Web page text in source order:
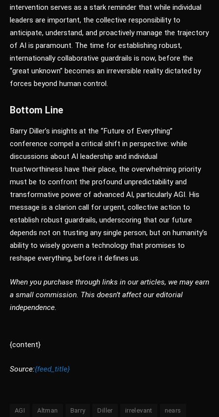
intervention serves as a stark reminder that while individual
leaders are important, the collective responsibility to
anticipate, understand, and proactively manage the trajectory
of AI is paramount. The time for establishing robust,
internationally collaborative guardrails is now, before the
“great unknown” becomes an irreversible reality dictated by
forces beyond human control.
Bottom Line
Barry Diller’s insights at the “Future of Everything”
conference compel a critical shift in perspective: while
discussions about AI leadership and individual
trustworthiness have their place, the overwhelming priority
must be to confront the profound unpredictability and
transformative power of advanced AI, particularly AGI. His
message is a clarion call for urgent, collective action to
establish robust guardrails, underscoring that our future
depends not on trusting any single person, but on humanity’s
ability to wisely govern a technology that promises to
reshape everything, before it defines us.
When you purchase through links in our articles, we may earn
a small commission. This doesn’t affect our editorial
independence.
{content}
Source:{feed_title}
AGI Altman Barry Diller irrelevant nears